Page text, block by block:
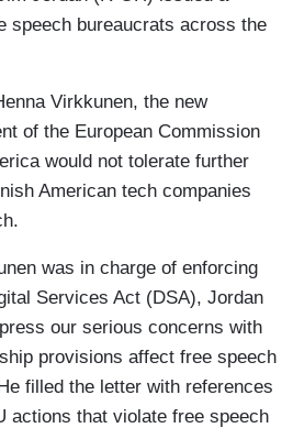
speech bureaucrats across the
Virkkunen, the new
of the European Commission
would not tolerate further
American tech companies
was in charge of enforcing
Services Act (DSA), Jordan
our serious concerns with
provisions affect free speech
filled the letter with references
actions that violate free speech